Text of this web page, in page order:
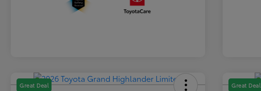
Great Deal Great Deal